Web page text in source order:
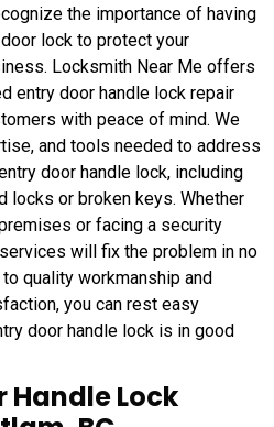
the importance of having
lock to protect your
Locksmith Near Me offers
entry door handle lock repair
with peace of mind. We
and tools needed to address
door handle lock, including
locks or broken keys. Whether
or facing a security
will fix the problem in no
quality workmanship and
you can rest easy
door handle lock is in good
Handle Lock